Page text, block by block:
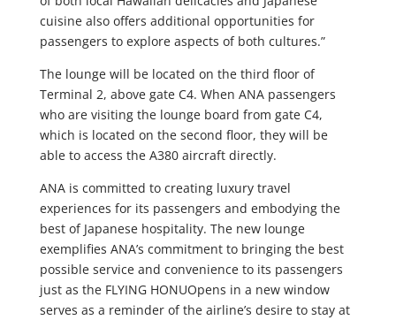
cuisine also offers additional opportunities for
passengers to explore aspects of both cultures.”
The lounge will be located on the third floor of
Terminal 2, above gate C4. When ANA passengers
who are visiting the lounge board from gate C4,
which is located on the second floor, they will be
able to access the A380 aircraft directly.
ANA is committed to creating luxury travel
experiences for its passengers and embodying the
best of Japanese hospitality. The new lounge
exemplifies ANA’s commitment to bringing the best
possible service and convenience to its passengers
just as the FLYING HONUOpens in a new window
serves as a reminder of the airline’s desire to stay at